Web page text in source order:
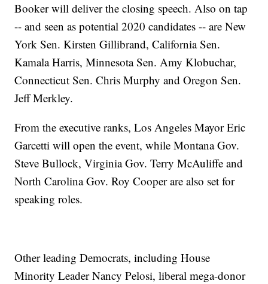
Booker will deliver the closing speech. Also on tap
-- and seen as potential 2020 candidates -- are New
York Sen. Kirsten Gillibrand, California Sen.
Kamala Harris, Minnesota Sen. Amy Klobuchar,
Connecticut Sen. Chris Murphy and Oregon Sen.
Jeff Merkley.
From the executive ranks, Los Angeles Mayor Eric
Garcetti will open the event, while Montana Gov.
Steve Bullock, Virginia Gov. Terry McAuliffe and
North Carolina Gov. Roy Cooper are also set for
speaking roles.
Other leading Democrats, including House
Minority Leader Nancy Pelosi, liberal mega-donor